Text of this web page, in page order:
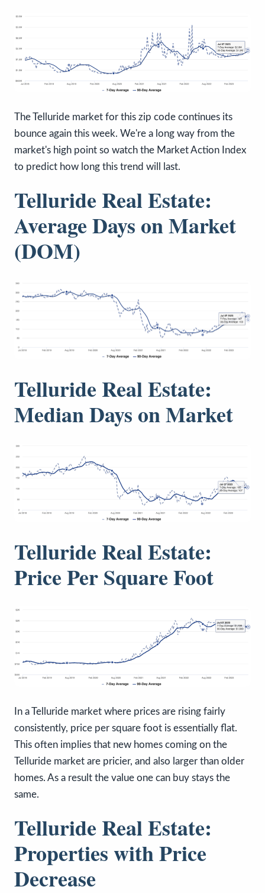
The Telluride market for this zip code continues its
bounce again this week. We're a long way from the
market's high point so watch the Market Action Index
to predict how long this trend will last.
Telluride Real Estate:
Average Days on Market
(DOM)
Telluride Real Estate:
Median Days on Market
Telluride Real Estate:
Price Per Square Foot
In a Telluride market where prices are rising fairly
consistently, price per square foot is essentially flat.
This often implies that new homes coming on the
Telluride market are pricier, and also larger than older
homes. As a result the value one can buy stays the
same.
Telluride Real Estate:
Properties with Price
Decrease